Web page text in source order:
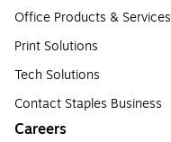
Office Products & Services
Print Solutions
Tech Solutions
Contact Staples Business
Careers